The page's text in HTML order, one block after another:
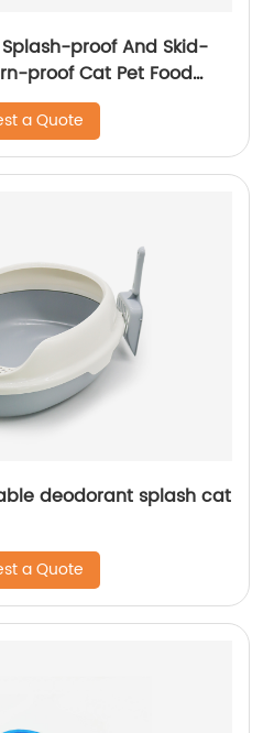
Splash-proof And Skid-
proof Cat Pet Food
a Quote
deodorant splash cat
a Quote